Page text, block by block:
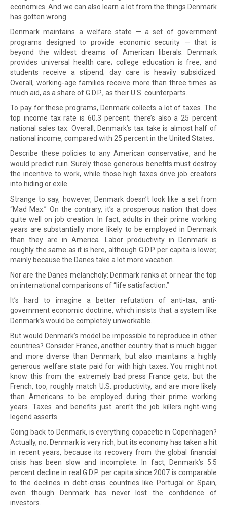
economics. And we can also learn a lot from the things Denmark
has gotten wrong.
Denmark maintains a welfare state — a set of government
programs designed to provide economic security — that is
beyond the wildest dreams of American liberals. Denmark
provides universal health care; college education is free, and
students receive a stipend; day care is heavily subsidized.
Overall, working-age families receive more than three times as
much aid, as a share of G.D.P., as their U.S. counterparts.
To pay for these programs, Denmark collects a lot of taxes. The
top income tax rate is 60.3 percent; there’s also a 25 percent
national sales tax. Overall, Denmark’s tax take is almost half of
national income, compared with 25 percent in the United States.
Describe these policies to any American conservative, and he
would predict ruin. Surely those generous benefits must destroy
the incentive to work, while those high taxes drive job creators
into hiding or exile.
Strange to say, however, Denmark doesn’t look like a set from
“Mad Max.” On the contrary, it’s a prosperous nation that does
quite well on job creation. In fact, adults in their prime working
years are substantially more likely to be employed in Denmark
than they are in America. Labor productivity in Denmark is
roughly the same as it is here, although G.D.P. per capita is lower,
mainly because the Danes take a lot more vacation.
Nor are the Danes melancholy: Denmark ranks at or near the top
on international comparisons of “life satisfaction.”
It’s hard to imagine a better refutation of anti-tax, anti-
government economic doctrine, which insists that a system like
Denmark’s would be completely unworkable.
But would Denmark’s model be impossible to reproduce in other
countries? Consider France, another country that is much bigger
and more diverse than Denmark, but also maintains a highly
generous welfare state paid for with high taxes. You might not
know this from the extremely bad press France gets, but the
French, too, roughly match U.S. productivity, and are more likely
than Americans to be employed during their prime working
years. Taxes and benefits just aren’t the job killers right-wing
legend asserts.
Going back to Denmark, is everything copacetic in Copenhagen?
Actually, no. Denmark is very rich, but its economy has taken a hit
in recent years, because its recovery from the global financial
crisis has been slow and incomplete. In fact, Denmark’s 5.5
percent decline in real G.D.P. per capita since 2007 is comparable
to the declines in debt-crisis countries like Portugal or Spain,
even though Denmark has never lost the confidence of
investors.